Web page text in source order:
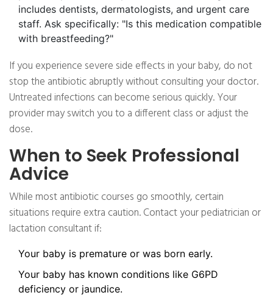
includes dentists, dermatologists, and urgent care
staff. Ask specifically: "Is this medication compatible
with breastfeeding?"
If you experience severe side effects in your baby, do not
stop the antibiotic abruptly without consulting your doctor.
Untreated infections can become serious quickly. Your
provider may switch you to a different class or adjust the
dose.
When to Seek Professional
Advice
While most antibiotic courses go smoothly, certain
situations require extra caution. Contact your pediatrician or
lactation consultant if:
Your baby is premature or was born early.
Your baby has known conditions like G6PD
deficiency or jaundice.